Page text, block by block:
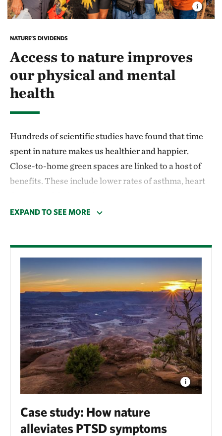
NATURE’S DIVIDENDS
Access to nature improves
our physical and mental
health
Hundreds of scientific studies have found that time
spent in nature makes us healthier and happier.
Close-to-home green spaces are linked to a host of
benefits. These include lower rates of asthma, heart
and lower incidences of preterm birth and low birth
lessens the symptoms of mental health conditions
such as attention-deficit/hyperactivity disorder,
post-traumatic stress disorder and depression—and
is even linked to lower rates of crime.
EXPAND TO SEE MORE
Case study: How nature
alleviates PTSD symptoms